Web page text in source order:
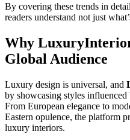
By covering these trends in
readers understand not just
Why
Global Audience
Luxury design is universal, and
by showcasing styles
From European elegance to
Eastern opulence, the platform
luxury interiors.